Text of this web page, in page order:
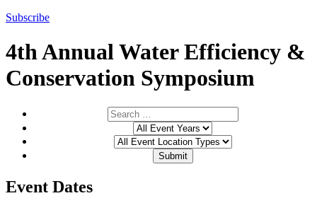
Subscribe
4th Annual Water Efficiency &
Conservation Symposium
Event Dates